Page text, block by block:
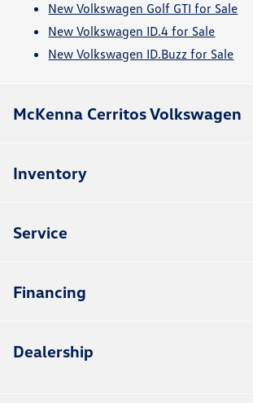
New Volkswagen Golf GTI for Sale
New Volkswagen ID.4 for Sale
New Volkswagen ID.Buzz for Sale
McKenna Cerritos Volkswagen
Inventory
Service
Financing
Dealership